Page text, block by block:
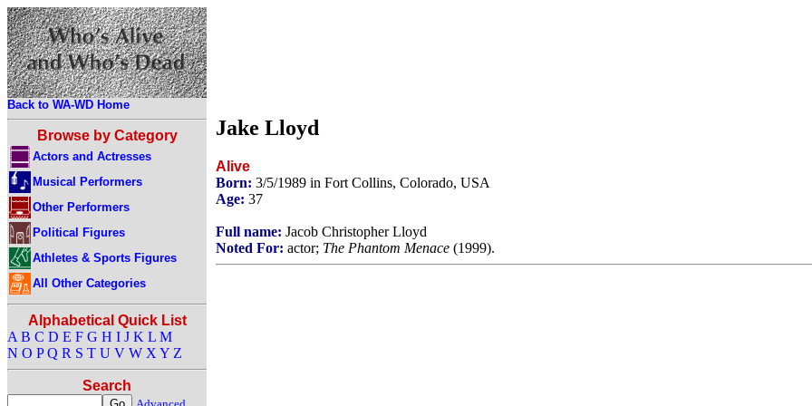
Back to WA-WD Home
Browse by Category
Actors and Actresses
Musical Performers
Other Performers
Political Figures
Athletes & Sports Figures
All Other Categories
Alphabetical Quick List
A B C D E F G H I J K L M
N O P Q R S T U V W X Y Z
Search
Jake Lloyd
Alive
Born: 3/5/1989 in Fort Collins, Colorado, USA
Age: 37
Full name: Jacob Christopher Lloyd
Noted For: actor; The Phantom Menace (1999).